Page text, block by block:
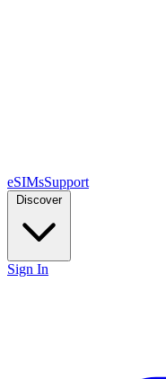
eSIMsSupport
Discover
Sign In